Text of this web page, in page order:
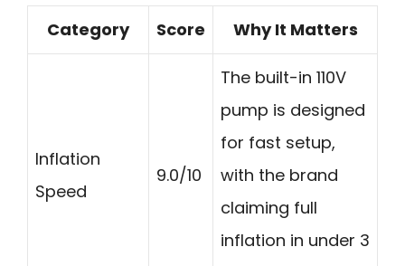
Category Score Why It Matters
Inflation
Speed
9.0/10
The built-in 110V
pump is designed
for fast setup,
with the brand
claiming full
inflation in under 3